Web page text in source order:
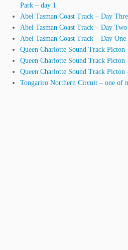
Park – day 1
Abel Tasman Coast Track – Day
Abel Tasman Coast Track – Day Two
Abel Tasman Coast Track – Day One
Queen Charlotte Sound Track Picton
Queen Charlotte Sound Track Picton
Queen Charlotte Sound Track Picton
Tongariro Northern Circuit – one of